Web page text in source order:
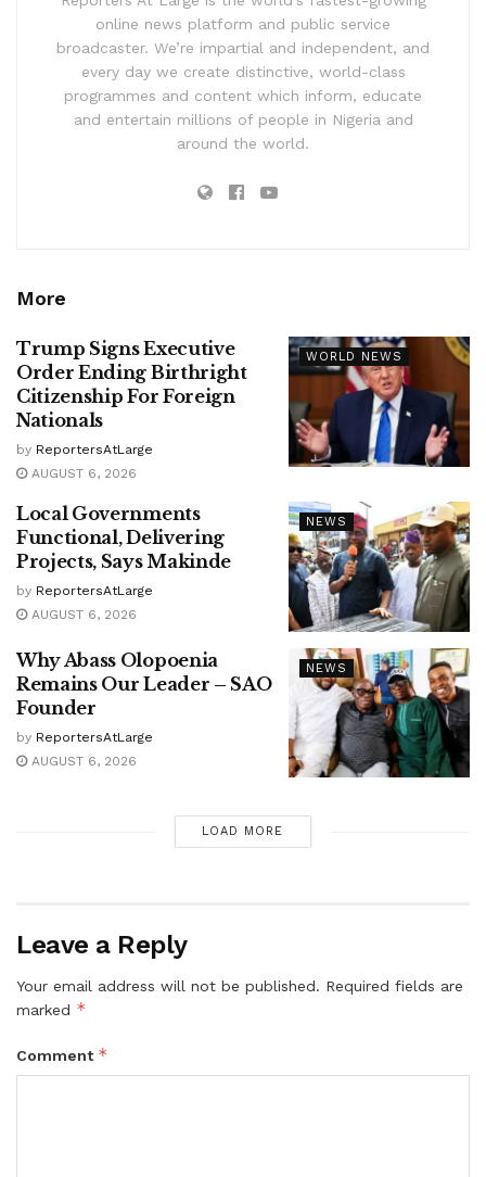
online news platform and public service
broadcaster. We’re impartial and independent, and
every day we create distinctive, world-class
programmes and content which inform, educate
and entertain millions of people in Nigeria and
around the world.
More
WORLD NEWS
Trump Signs Executive
Order Ending Birthright
Citizenship For Foreign
Nationals
by ReportersAtLarge
AUGUST 6, 2026
NEWS
Local Governments
Functional, Delivering
Projects, Says Makinde
by ReportersAtLarge
AUGUST 6, 2026
NEWS
Why Abass Olopoenia
Remains Our Leader – SAO
Founder
by ReportersAtLarge
AUGUST 6, 2026
LOAD MORE
Leave a Reply
Your email address will not be published. Required fields are
marked *
Comment *